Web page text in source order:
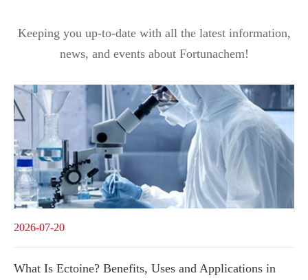
Keeping you up-to-date with all the latest information,
news, and events about Fortunachem!
2026-07-20
What Is Ectoine? Benefits, Uses and Applications in